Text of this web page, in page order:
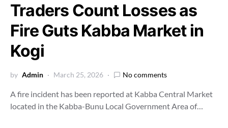
Traders Count Losses as
Fire Guts Kabba Market in
Kogi
by Admin March 25, 2026 No comments
A fire incident has been reported at Kabba Central Market
located in the Kabba-Bunu Local Government Area of…